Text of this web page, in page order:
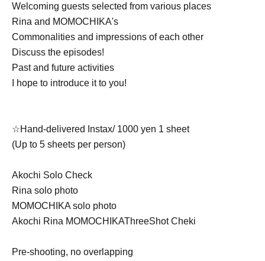
Welcoming guests selected from various places
Rina and MOMOCHIKA's
Commonalities and impressions of each other
Discuss the episodes!
Past and future activities
I hope to introduce it to you!
☆Hand-delivered Instax/ 1000 yen 1 sheet
(Up to 5 sheets per person)
Akochi Solo Check
Rina solo photo
MOMOCHIKA solo photo
Akochi Rina MOMOCHIKAThreeShot Cheki
Pre-shooting, no overlapping